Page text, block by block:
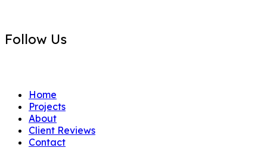
Follow Us
Home
Projects
About
Client Reviews
Contact